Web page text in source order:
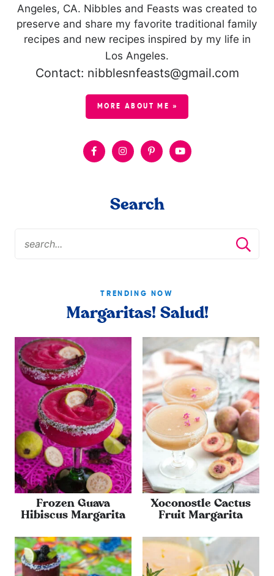
Angeles, CA. Nibbles and Feasts was created to
preserve and share my favorite traditional family
recipes and new recipes inspired by my life in
Los Angeles.
Contact: nibblesnfeasts@gmail.com
MORE ABOUT ME »
Search
TRENDING NOW
Margaritas! Salud!
Frozen Guava
Hibiscus Margarita
Xoconostle Cactus
Fruit Margarita